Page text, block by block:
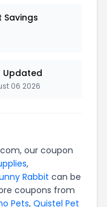
Savings
Updated
06 2026
our coupon
,
Rabbit can be
coupons from
Pets, Quistel Pet